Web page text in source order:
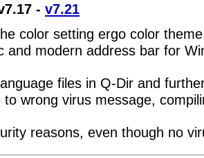
- v7.21
color setting ergo color
and modern address bar for
files in Q-Dir and
to wrong virus message,
reasons, even though no